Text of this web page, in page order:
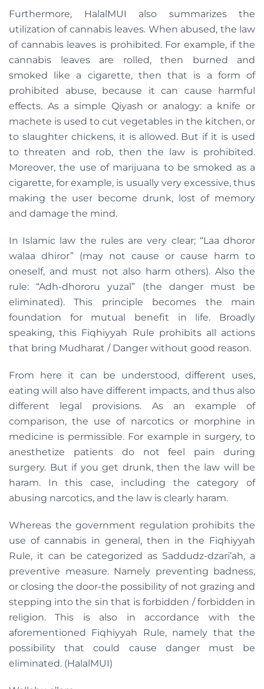
Furthermore, HalalMUI also summarizes the
utilization of cannabis leaves. When abused, the law
of cannabis leaves is prohibited. For example, if the
cannabis leaves are rolled, then burned and
smoked like a cigarette, then that is a form of
prohibited abuse, because it can cause harmful
effects. As a simple Qiyash or analogy: a knife or
machete is used to cut vegetables in the kitchen, or
to slaughter chickens, it is allowed. But if it is used
to threaten and rob, then the law is prohibited.
Moreover, the use of marijuana to be smoked as a
cigarette, for example, is usually very excessive, thus
making the user become drunk, lost of memory
and damage the mind.
In Islamic law the rules are very clear; “Laa dhoror
walaa dhiror” (may not cause or cause harm to
oneself, and must not also harm others). Also the
rule: “Adh-dhororu yuzal” (the danger must be
eliminated). This principle becomes the main
foundation for mutual benefit in life. Broadly
speaking, this Fiqhiyyah Rule prohibits all actions
that bring Mudharat / Danger without good reason.
From here it can be understood, different uses,
eating will also have different impacts, and thus also
different legal provisions. As an example of
comparison, the use of narcotics or morphine in
medicine is permissible. For example in surgery, to
anesthetize patients do not feel pain during
surgery. But if you get drunk, then the law will be
haram. In this case, including the category of
abusing narcotics, and the law is clearly haram.
Whereas the government regulation prohibits the
use of cannabis in general, then in the Fiqhiyyah
Rule, it can be categorized as Saddudz-dzari’ah, a
preventive measure. Namely preventing badness,
or closing the door-the possibility of not grazing and
stepping into the sin that is forbidden / forbidden in
religion. This is also in accordance with the
aforementioned Fiqhiyyah Rule, namely that the
possibility that could cause danger must be
eliminated. (HalalMUI)